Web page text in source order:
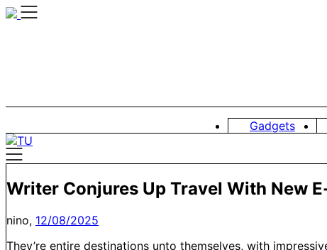
Skip
Gadgets
Writer Conjures Up Travel With New
nino, 12/08/2025
They’re entire destinations unto themselves, with